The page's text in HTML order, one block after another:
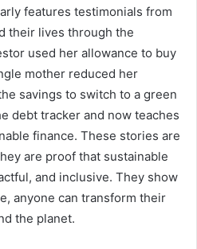
features testimonials from
their lives through the
used her allowance to buy
mother reduced her
savings to switch to a green
debt tracker and now teaches
finance. These stories are
are proof that sustainable
and inclusive. They show
anyone can transform their
the planet.